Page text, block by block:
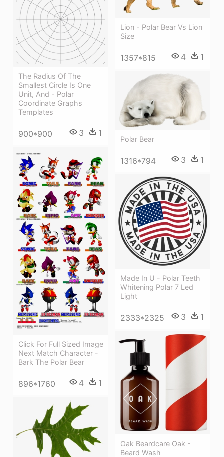
Lion - Polar Bear Vs Lion
Size
1357*815 4 1
The Radius Of The
Smallest Circle Is One
Unit, And - Polar
Coordinate Graphs
Templates
900*900 3 1
Polar Bear
1316*794 3 1
Click For Full Sized Image
Next Match Character -
Bark The Polar Bear
896*1760 4 1
Made In U - Polar Teeth
Whitening Polar 7 Led
Light
2333*2325 3 1
Oak Beardcare Oak -
Beard Wash